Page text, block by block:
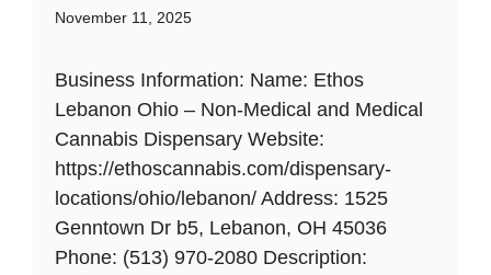
November 11, 2025
Business Information: Name: Ethos
Lebanon Ohio – Non-Medical and Medical
Cannabis Dispensary Website:
https://ethoscannabis.com/dispensary-
locations/ohio/lebanon/ Address: 1525
Genntown Dr b5, Lebanon, OH 45036
Phone: (513) 970-2080 Description: